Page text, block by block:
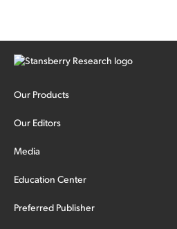
Our Products
Our Editors
Media
Education Center
Preferred Publisher